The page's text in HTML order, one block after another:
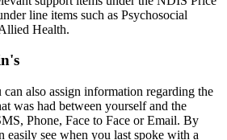
line items such as Psychosocial
Health.
also assign information regarding the
was had between yourself and the
Phone, Face to Face or Email. By
easily see when you last spoke with a